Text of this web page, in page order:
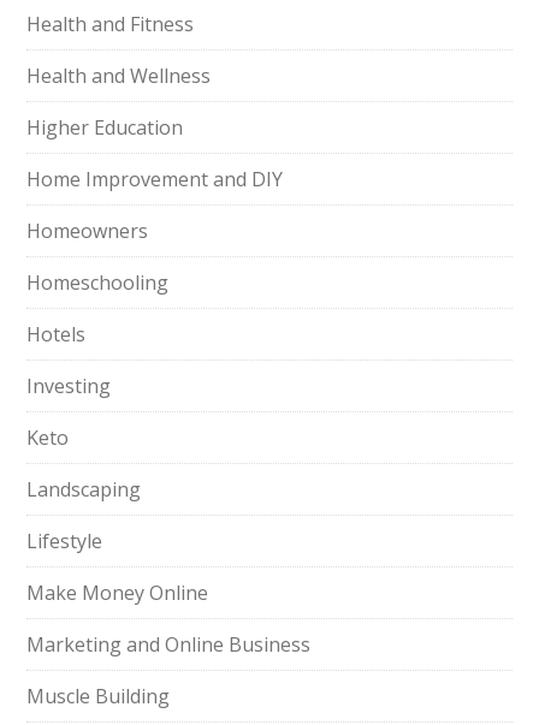
Health and Fitness
Health and Wellness
Higher Education
Home Improvement and DIY
Homeowners
Homeschooling
Hotels
Investing
Keto
Landscaping
Lifestyle
Make Money Online
Marketing and Online Business
Muscle Building